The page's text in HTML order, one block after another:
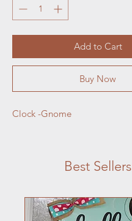
Add to Cart
Buy Now
Clock -Gnome
Best Sellers